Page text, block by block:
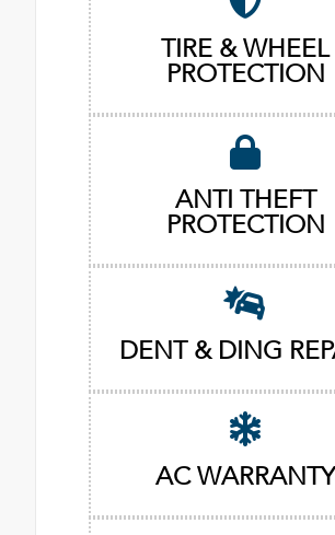
TIRE & WHEEL
PROTECTION
ANTI THEFT
PROTECTION
DENT & DING
AC WARRANTY